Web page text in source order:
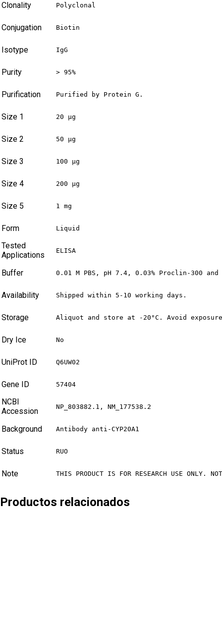
Clonality Polyclonal
Conjugation Biotin
Isotype IgG
Purity > 95%
Purification Purified by Protein G.
Size 1 20 µg
Size 2 50 µg
Size 3 100 µg
Size 4 200 µg
Size 5 1 mg
Form Liquid
Tested
Applications
ELISA
Buffer 0.01 M PBS, pH 7.4, 0.03% Proclin-300 and
Availability Shipped within 5-10 working days.
Storage Aliquot and store at -20°C. Avoid
Dry Ice No
UniProt ID Q6UW02
Gene ID 57404
NCBI
Accession
NP_803882.1, NM_177538.2
Background Antibody anti-CYP20A1
Status RUO
Note THIS PRODUCT IS FOR RESEARCH USE ONLY.
Productos relacionados